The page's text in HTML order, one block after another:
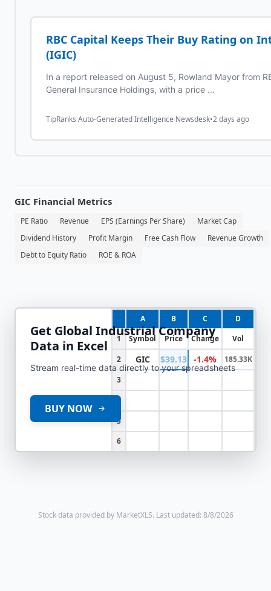
RBC Capital Keeps Their Buy Rating on
(IGIC)
In a report released on August 5, Rowland Mayor from
General Insurance Holdings, with a price ...
TipRanks Auto-Generated Intelligence Newsdesk•2 days ago
GIC Financial Metrics
PE Ratio Revenue EPS (Earnings Per Share)
Market Cap
Dividend History
Profit Margin Free Cash Flow
Revenue Growth
Debt to Equity Ratio
ROE & ROA
A B C
D
1
Symbol Price Change
Vol
2
GIC $39.13 -1.4%
185.33K
3
4
5
6
Get Global Industrial Company
Data in Excel
Stream real-time data directly to your spreadsheets
BUY NOW
Stock data provided by MarketXLS. Last updated: 8/8/2026